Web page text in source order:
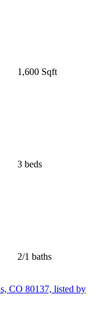
1,600 Sqft
3 beds
2/1 baths